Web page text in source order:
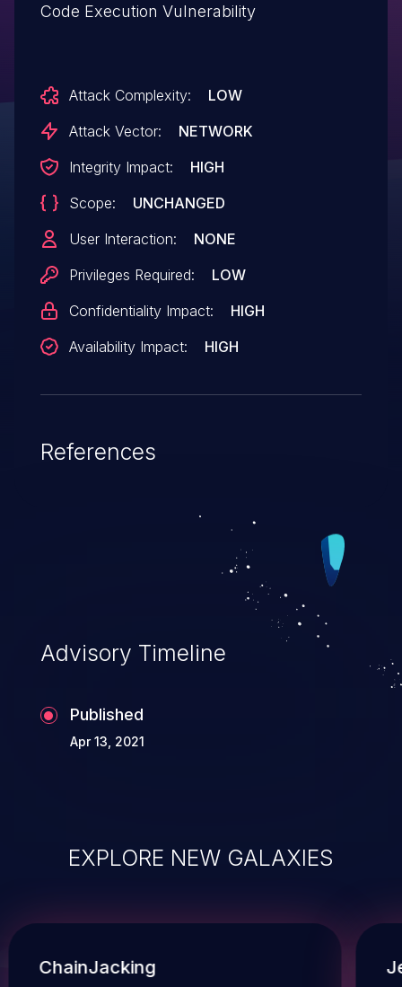
Code Execution Vulnerability
Attack Complexity:
LOW
Attack Vector:
NETWORK
Integrity Impact:
HIGH
Scope:
UNCHANGED
User Interaction:
NONE
Privileges Required:
LOW
Confidentiality Impact:
HIGH
Availability Impact:
HIGH
References
Advisory Timeline
Published
Apr 13, 2021
EXPLORE NEW GALAXIES
ChainJacking